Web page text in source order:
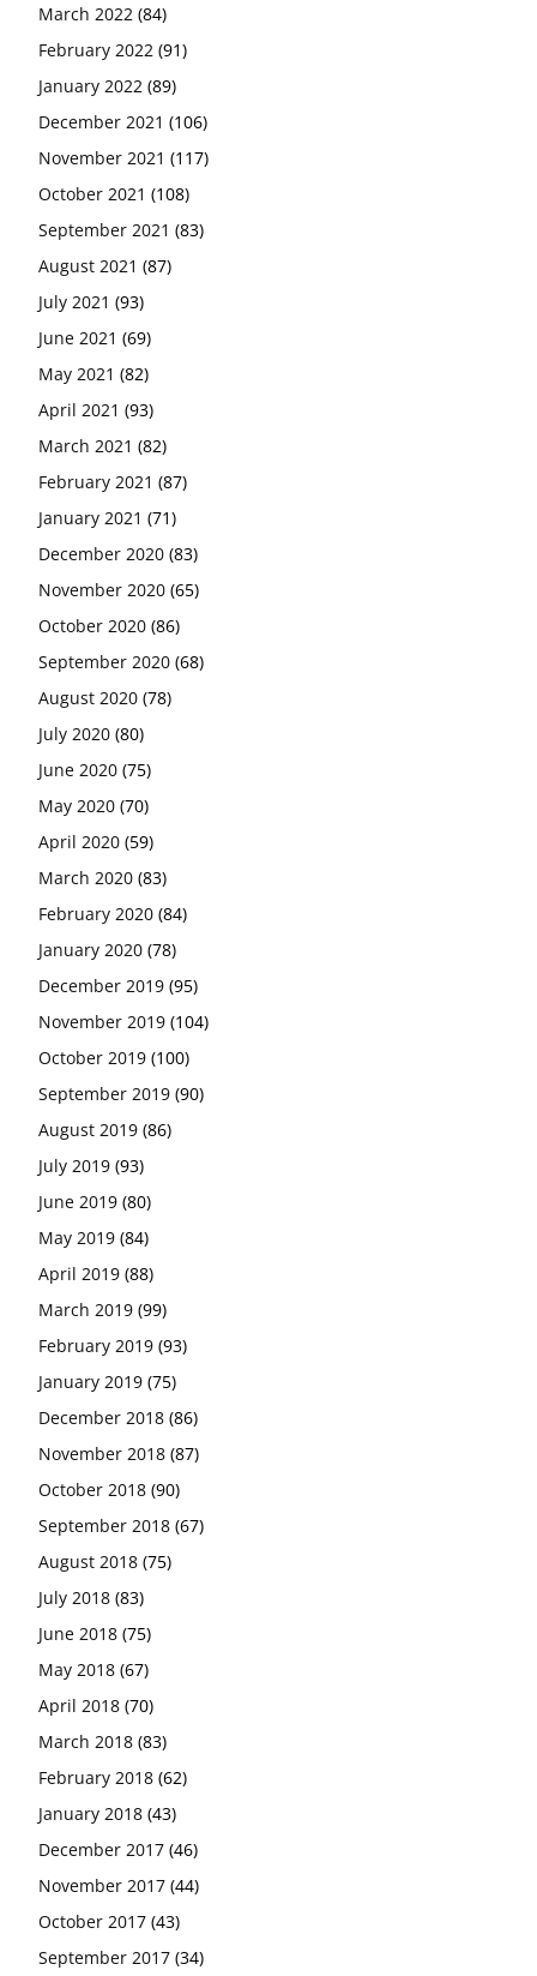
March 2022 (84)
February 2022 (91)
January 2022 (89)
December 2021 (106)
November 2021 (117)
October 2021 (108)
September 2021 (83)
August 2021 (87)
July 2021 (93)
June 2021 (69)
May 2021 (82)
April 2021 (93)
March 2021 (82)
February 2021 (87)
January 2021 (71)
December 2020 (83)
November 2020 (65)
October 2020 (86)
September 2020 (68)
August 2020 (78)
July 2020 (80)
June 2020 (75)
May 2020 (70)
April 2020 (59)
March 2020 (83)
February 2020 (84)
January 2020 (78)
December 2019 (95)
November 2019 (104)
October 2019 (100)
September 2019 (90)
August 2019 (86)
July 2019 (93)
June 2019 (80)
May 2019 (84)
April 2019 (88)
March 2019 (99)
February 2019 (93)
January 2019 (75)
December 2018 (86)
November 2018 (87)
October 2018 (90)
September 2018 (67)
August 2018 (75)
July 2018 (83)
June 2018 (75)
May 2018 (67)
April 2018 (70)
March 2018 (83)
February 2018 (62)
January 2018 (43)
December 2017 (46)
November 2017 (44)
October 2017 (43)
September 2017 (34)